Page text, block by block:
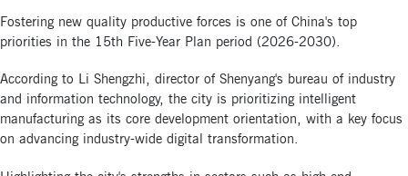
Fostering new quality productive forces is one of China's top
priorities in the 15th Five-Year Plan period (2026-2030).
According to Li Shengzhi, director of Shenyang's bureau of industry
and information technology, the city is prioritizing intelligent
manufacturing as its core development orientation, with a key focus
on advancing industry-wide digital transformation.